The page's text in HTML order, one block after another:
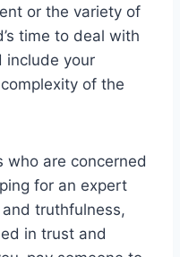
or the variety of
time to deal with
include your
of the
are concerned
for an expert
truthfulness,
in trust and